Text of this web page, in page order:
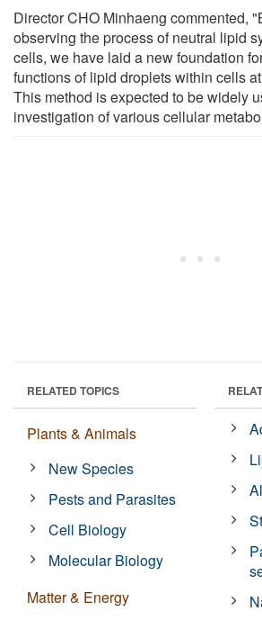
Director CHO Minhaeng commented,
observing the process of neutral lipid
cells, we have laid a new foundation
functions of lipid droplets within cells
This method is expected to be widely
investigation of various cellular
RELATED TOPICS
Plants & Animals
New Species
Pests and Parasites
Cell Biology
Molecular Biology
Matter & Energy